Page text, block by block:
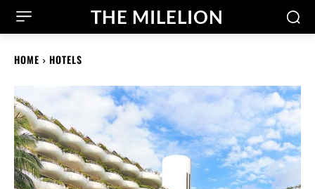
THE MILELION
HOME HOTELS